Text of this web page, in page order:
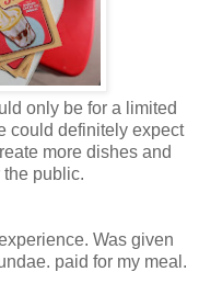
only be for a limited
could definitely expect
more dishes and
the public.
Was given
paid for my meal.